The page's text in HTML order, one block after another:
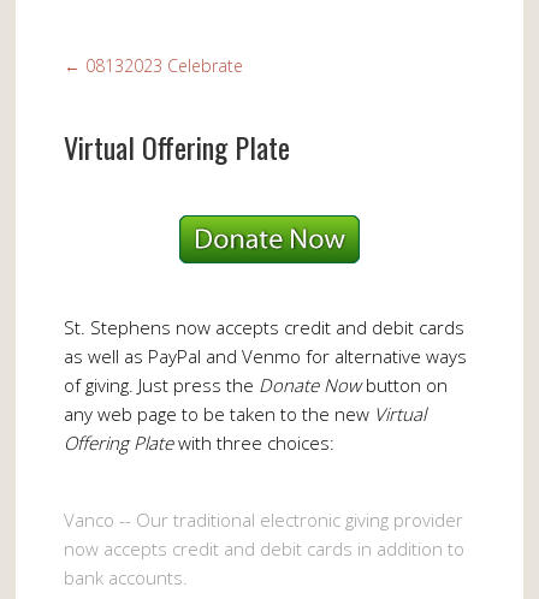
← 08132023 Celebrate
Virtual Offering Plate
St. Stephens now accepts credit and debit cards
as well as PayPal and Venmo for alternative ways
of giving. Just press the Donate Nowbutton on
any web page to be taken to the new Virtual
Offering Platewith three choices:
Vanco -- Our traditional electronic giving provider
now accepts credit and debit cards in addition to
bank accounts.